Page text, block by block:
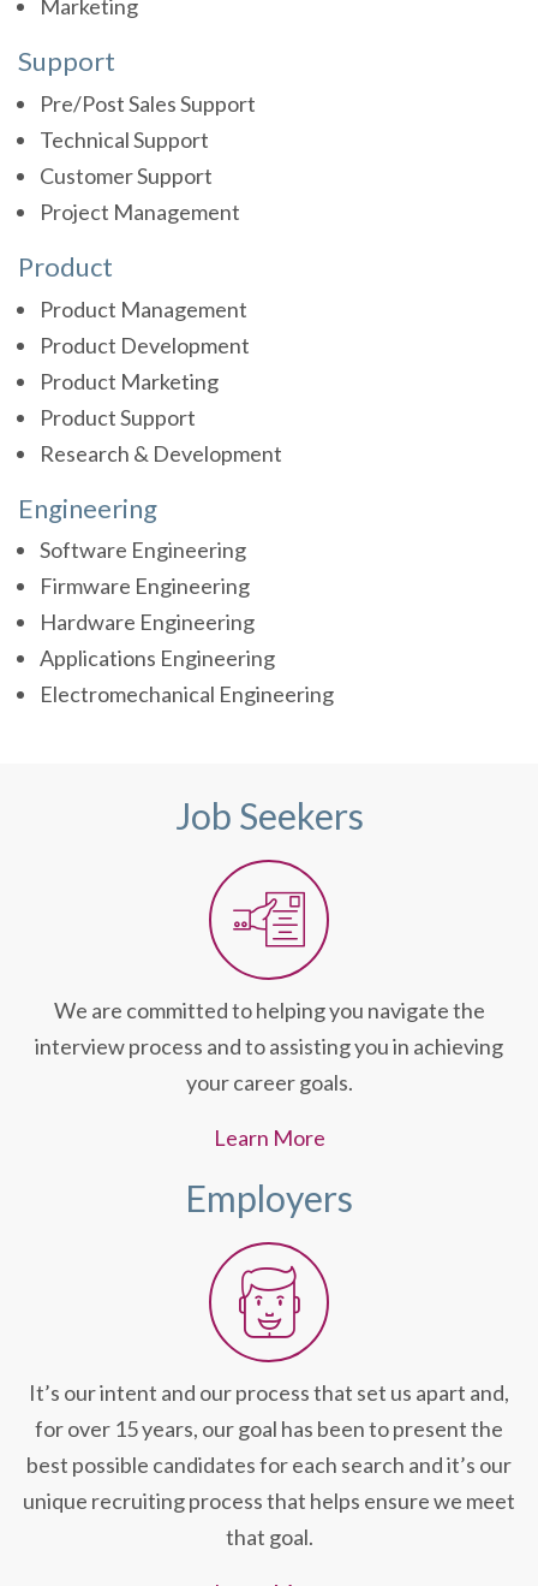
Marketing
Support
Pre/Post Sales Support
Technical Support
Customer Support
Project Management
Product
Product Management
Product Development
Product Marketing
Product Support
Research & Development
Engineering
Software Engineering
Firmware Engineering
Hardware Engineering
Applications Engineering
Electromechanical Engineering
Job Seekers
We are committed to helping you navigate the
interview process and to assisting you in achieving
your career goals.
Learn More
Employers
It’s our intent and our process that set us apart and,
for over 15 years, our goal has been to present the
best possible candidates for each search and it’s our
unique recruiting process that helps ensure we meet
that goal.